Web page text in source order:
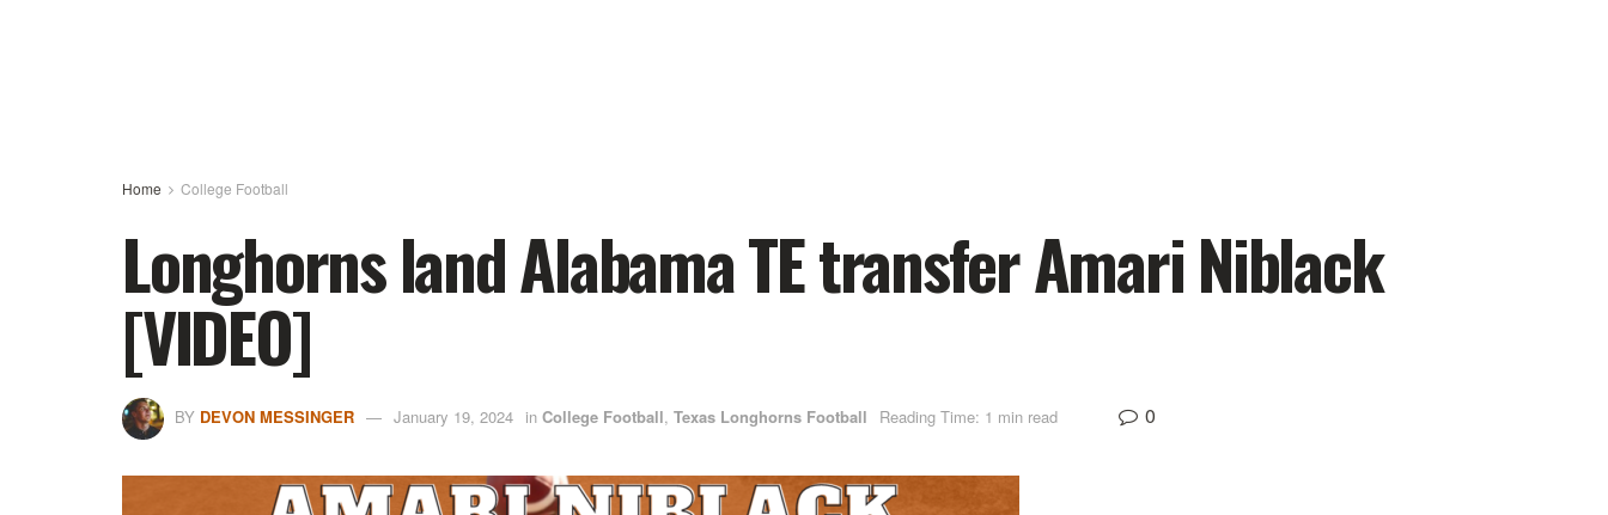
Home College Football
Longhorns land Alabama TE transfer Amari Niblack
[VIDEO]
BY DEVON MESSINGER January 19, 2024 in College Football, Texas Longhorns Football Reading Time: 1 min read 0